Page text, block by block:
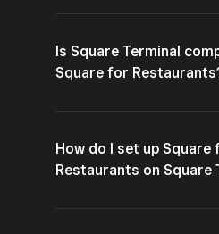
Is Square Terminal
Square for
How do I set up Square
Restaurants on Square